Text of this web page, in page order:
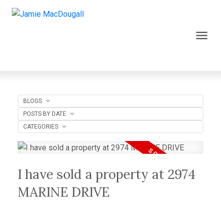
I have sold a property at 2974
MARINE DRIVE
BLOGS
POSTS BY DATE
CATEGORIES